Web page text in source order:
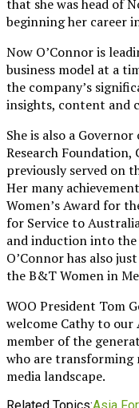
that she was head of
beginning her career
Now O’Connor is
business model at a
the company’s
insights, content and
She is also a
Research
previously served on
Her many
Women’s Award for
for Service to
and induction into the
O’Connor has also
the B&T Women in
WOO President Tom
welcome Cathy to our
member of the
who are transforming
media landscape.